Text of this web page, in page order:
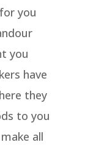
you
you
have
they
to you
all